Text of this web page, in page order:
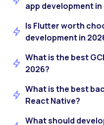
app development in
Is Flutter worth
development in
What is the best
2026?
What is the best
React Native?
What should